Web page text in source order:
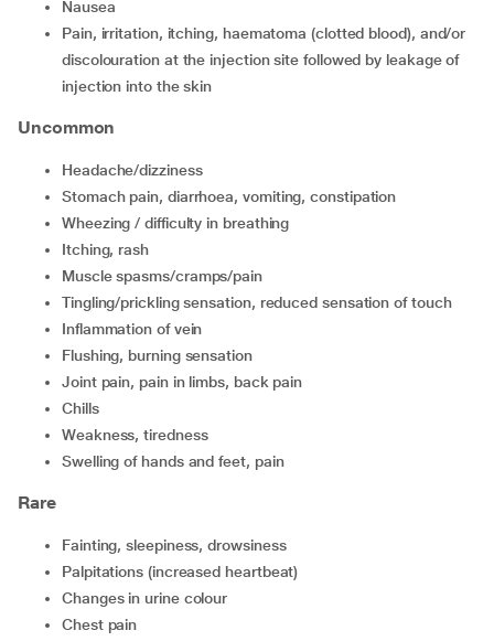
nausea
pain, irritation, itching, haematoma (clotted blood), and/or
discolouration at the injection site followed by leakage of
injection into the skin
Uncommon
headache/dizziness
stomach pain, diarrhoea, vomiting, constipation
wheezing / difficulty in breathing
itching, rash
muscle spasms/cramps/pain
tingling/prickling sensation, reduced sensation of touch
inflammation of vein
flushing, burning sensation
joint pain, pain in limbs, back pain
chills
weakness, tiredness
swelling of hands and feet, pain
Rare
fainting, sleepiness, drowsiness
palpitations (increased heartbeat)
changes in urine colour
chest pain